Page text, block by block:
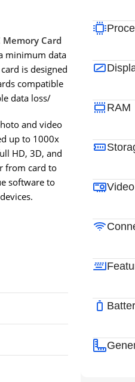
Memory Card
minimum data
is designed
compatible
data loss/
and video
up to 1000x
HD, 3D, and
from card to
software to
RAM